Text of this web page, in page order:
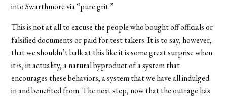
into Swarthmore via “pure grit.”
This is not at all to excuse the people who bought off officials or
falsified documents or paid for test takers. It is to say, however,
that we shouldn’t balk at this like it is some great surprise when
it is, in actuality, a natural byproduct of a system that
encourages these behaviors, a system that we have all indulged
in and benefited from. The next step, now that the outrage has